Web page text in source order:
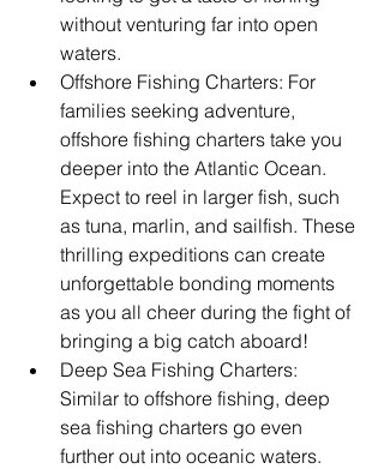
without venturing far into open
waters.
Offshore Fishing Charters: For
families seeking adventure,
offshore fishing charters take you
deeper into the Atlantic Ocean.
Expect to reel in larger fish, such
as tuna, marlin, and sailfish. These
thrilling expeditions can create
unforgettable bonding moments
as you all cheer during the fight of
bringing a big catch aboard!
Deep Sea Fishing Charters:
Similar to offshore fishing, deep
sea fishing charters go even
further out into oceanic waters.